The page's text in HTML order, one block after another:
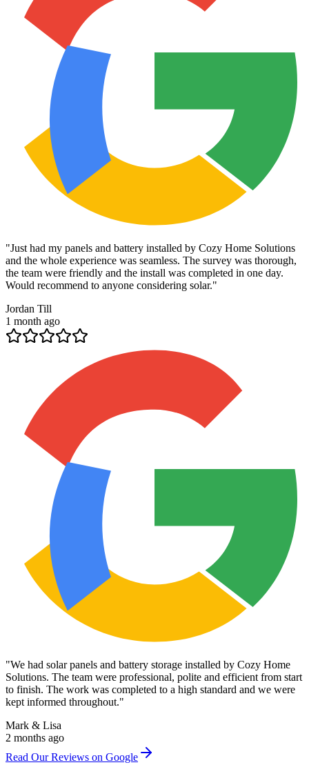
"Just had my panels and battery installed by Cozy Home Solutions
and the whole experience was seamless. The survey was thorough,
the team were friendly and the install was completed in one day.
Would recommend to anyone considering solar."
Jordan Till
1 month ago
"We had solar panels and battery storage installed by Cozy Home
Solutions. The team were professional, polite and efficient from start
to finish. The work was completed to a high standard and we were
kept informed throughout."
Mark & Lisa
2 months ago
Read Our Reviews on Google